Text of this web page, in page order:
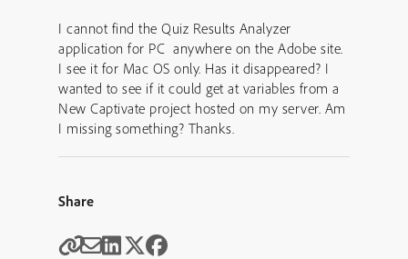
I cannot find the Quiz Results Analyzer
application for PC anywhere on the Adobe site.
I see it for Mac OS only. Has it disappeared? I
wanted to see if it could get at variables from a
New Captivate project hosted on my server. Am
I missing something? Thanks.
Share